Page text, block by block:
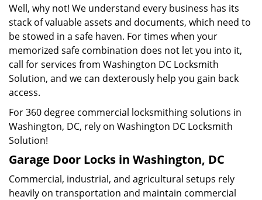
Well, why not! We understand every business has its
stack of valuable assets and documents, which need to
be stowed in a safe haven. For times when your
memorized safe combination does not let you into it,
call for services from Washington DC Locksmith
Solution, and we can dexterously help you gain back
access.
For 360 degree commercial locksmithing solutions in
Washington, DC, rely on Washington DC Locksmith
Solution!
Garage Door Locks in Washington, DC
Commercial, industrial, and agricultural setups rely
heavily on transportation and maintain commercial